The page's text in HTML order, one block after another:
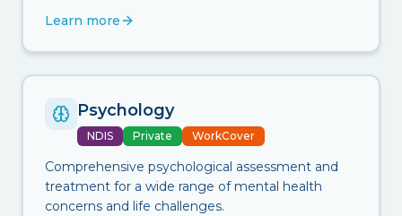
Learn more
Psychology
NDIS Private WorkCover
Comprehensive psychological assessment and
treatment for a wide range of mental health
concerns and life challenges.